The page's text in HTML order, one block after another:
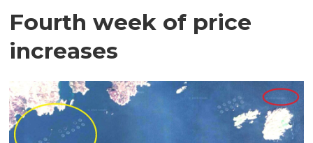
Fourth week of price
increases